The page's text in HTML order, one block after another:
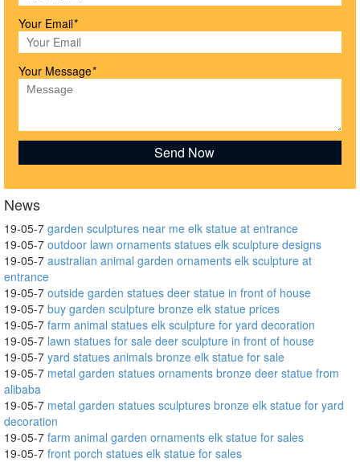
Your Email*
Your Message*
News
19-05-7 garden sculptures near me elk statue at entrance
19-05-7 outdoor lawn ornaments statues elk sculpture designs
19-05-7 australian animal garden ornaments elk sculpture at
entrance
19-05-7 outside garden statues deer statue in front of house
19-05-7 buy garden sculpture bronze elk statue prices
19-05-7 farm animal statues elk sculpture for yard decoration
19-05-7 lawn statues for sale deer sculpture in front of house
19-05-7 yard statues animals bronze elk statue for sale
19-05-7 metal garden statues ornaments bronze deer statue from
alibaba
19-05-7 metal garden statues sculptures bronze elk statue for yard
decoration
19-05-7 farm animal garden ornaments elk statue for sales
19-05-7 front porch statues elk statue for sales